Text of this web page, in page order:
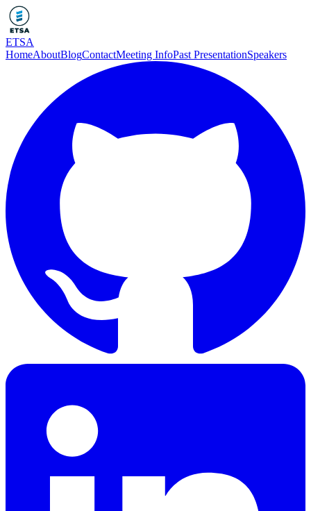
ETSA
HomeAboutBlogContactMeeting InfoPast PresentationSpeakers